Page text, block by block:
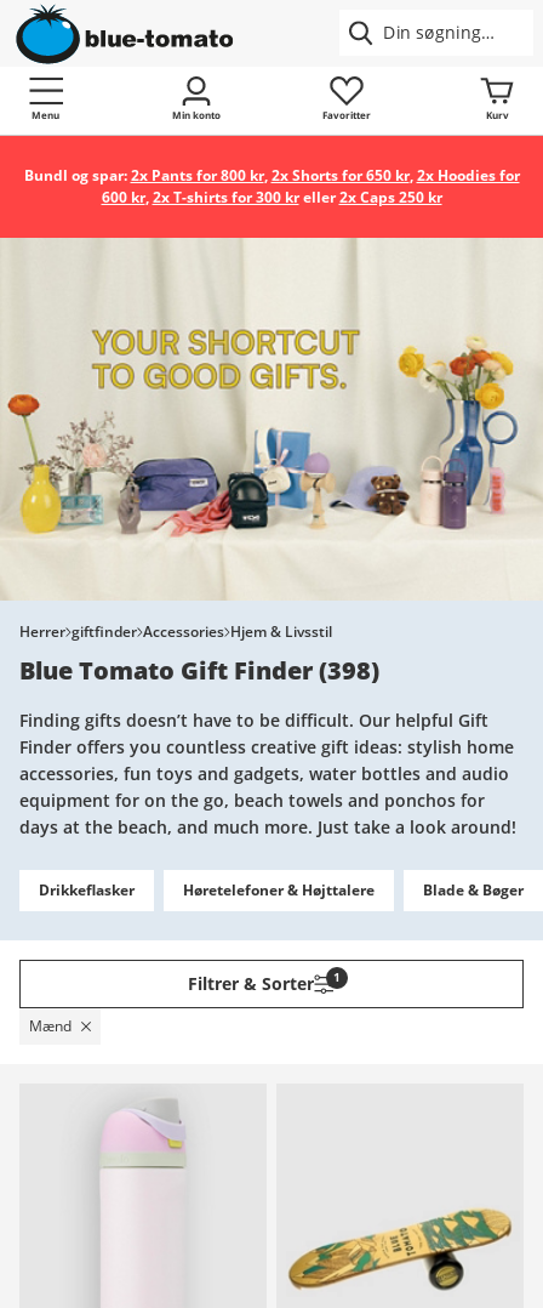
Menu Min konto Favoritter Kurv
Bundl og spar:2x Pants for 800 kr,2x Shorts for 650 kr,2x Hoodies for
600 kr,2x T-shirts for 300 kreller2x Caps 250 kr
Herrer giftfinder Accessories Hjem & Livsstil
Blue Tomato Gift Finder(398)
Finding gifts doesn’t have to be difficult. Our helpful Gift
Finder offers you countless creative gift ideas: stylish home
accessories, fun toys and gadgets, water bottles and audio
equipment for on the go, beach towels and ponchos for
days at the beach, and much more. Just take a look around!
Drikkeflasker Høretelefoner & Højttalere Blade & Bøger
Filtrer & Sorter 1
Mænd